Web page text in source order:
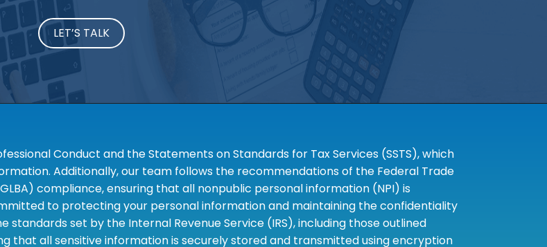
LET’S TALK
Conduct and the Statements on Standards for Tax Services (SSTS), which
Additionally, our team follows the recommendations of the Federal Trade
compliance, ensuring that all nonpublic personal information (NPI) is
to protecting your personal information and maintaining the confidentiality
set by the Internal Revenue Service (IRS), including those outlined
that all sensitive information is securely stored and transmitted using encryption